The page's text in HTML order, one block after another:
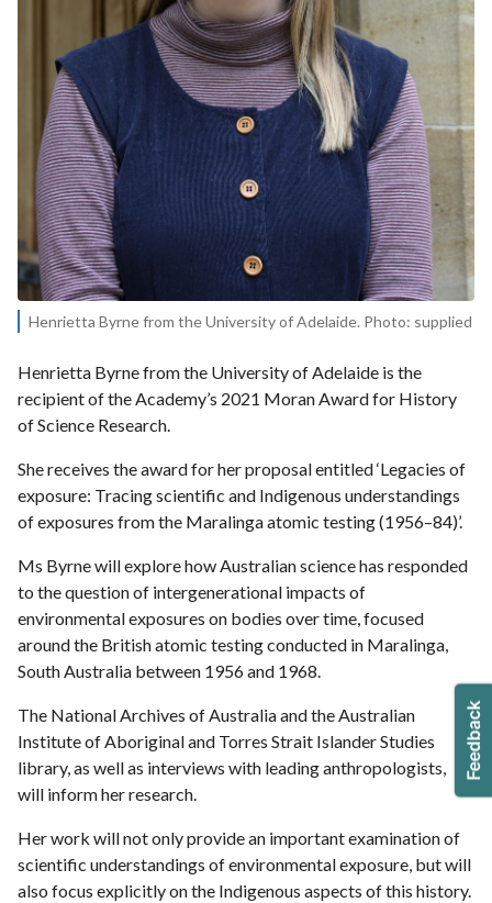
Henrietta Byrne from the University of Adelaide. Photo: supplied
Henrietta Byrne from the University of Adelaide is the
recipient of the Academy’s 2021 Moran Award for History
of Science Research.
She receives the award for her proposal entitled ‘Legacies of
exposure: Tracing scientific and Indigenous understandings
of exposures from the Maralinga atomic testing (1956–84)’.
Ms Byrne will explore how Australian science has responded
to the question of intergenerational impacts of
environmental exposures on bodies over time, focused
around the British atomic testing conducted in Maralinga,
South Australia between 1956 and 1968.
The National Archives of Australia and the Australian
Institute of Aboriginal and Torres Strait Islander Studies
library, as well as interviews with leading anthropologists,
will inform her research.
Her work will not only provide an important examination of
scientific understandings of environmental exposure, but will
also focus explicitly on the Indigenous aspects of this history.